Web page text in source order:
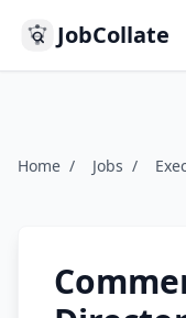
JobCollate
Home / Jobs /